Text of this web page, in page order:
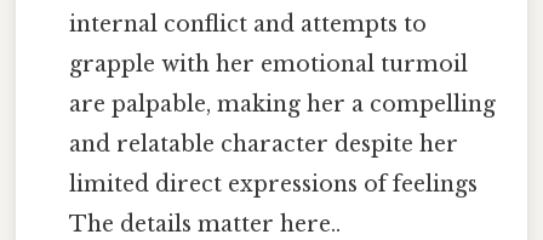
internal conflict and attempts to
grapple with her emotional turmoil
are palpable, making her a compelling
and relatable character despite her
limited direct expressions of feelings
The details matter here..